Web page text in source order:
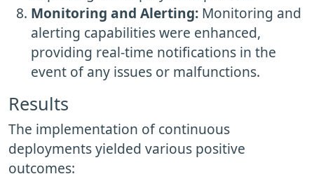
Monitoring and Alerting: Monitoring and
alerting capabilities were enhanced,
providing real-time notifications in the
event of any issues or malfunctions.
Results
The implementation of continuous
deployments yielded various positive
outcomes: